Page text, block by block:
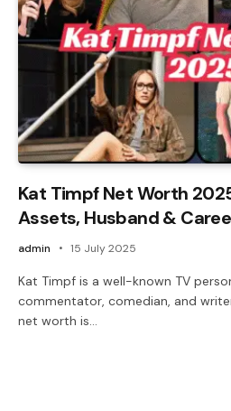
Kat Timpf Net Worth
Assets, Husband &
admin 15 July 2025
Kat Timpf is a well-known TV
commentator, comedian, and
net worth is…